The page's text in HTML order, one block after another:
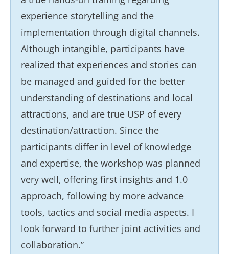
experience storytelling and the
implementation through digital channels.
Although intangible, participants have
realized that experiences and stories can
be managed and guided for the better
understanding of destinations and local
attractions, and are true USP of every
destination/attraction. Since the
participants differ in level of knowledge
and expertise, the workshop was planned
very well, offering first insights and 1.0
approach, following by more advance
tools, tactics and social media aspects. I
look forward to further joint activities and
collaboration.”